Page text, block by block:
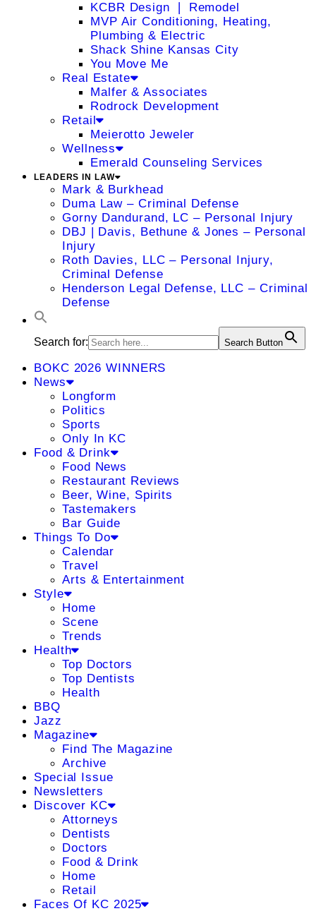
KCBR Design ❘ Remodel
MVP Air Conditioning, Heating,
Plumbing & Electric
Shack Shine Kansas City
You Move Me
Real Estate
Malfer & Associates
Rodrock Development
Retail
Meierotto Jeweler
Wellness
Emerald Counseling Services
LEADERS IN LAW
Mark & Burkhead
Duma Law – Criminal Defense
Gorny Dandurand, LC – Personal Injury
DBJ | Davis, Bethune & Jones – Personal
Injury
Roth Davies, LLC – Personal Injury,
Criminal Defense
Henderson Legal Defense, LLC – Criminal
Defense
Search for: Search Button
BOKC 2026 WINNERS
News
Longform
Politics
Sports
Only In KC
Food & Drink
Food News
Restaurant Reviews
Beer, Wine, Spirits
Tastemakers
Bar Guide
Things To Do
Calendar
Travel
Arts & Entertainment
Style
Home
Scene
Trends
Health
Top Doctors
Top Dentists
Health
BBQ
Jazz
Magazine
Find The Magazine
Archive
Special Issue
Newsletters
Discover KC
Attorneys
Dentists
Doctors
Food & Drink
Home
Retail
Faces Of KC 2025